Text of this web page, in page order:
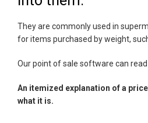
They are commonly used in
for items purchased by weight,
Our point of sale software can
An itemized explanation of a
what it is.